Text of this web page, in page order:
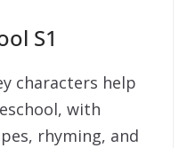
S1
characters help
with
rhyming, and